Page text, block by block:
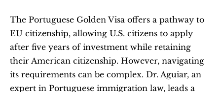
The Portuguese Golden Visa offers a pathway to
EU citizenship, allowing U.S. citizens to apply
after five years of investment while retaining
their American citizenship. However, navigating
its requirements can be complex. Dr. Aguiar, an
expert in Portuguese immigration law, leads a